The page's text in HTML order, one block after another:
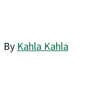
By Kahla Kahla